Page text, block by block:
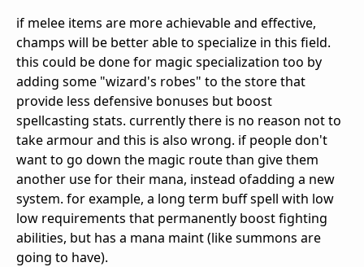
if melee items are more achievable and effective,
champs will be better able to specialize in this field.
this could be done for magic specialization too by
adding some "wizard's robes" to the store that
provide less defensive bonuses but boost
spellcasting stats. currently there is no reason not to
take armour and this is also wrong. if people don't
want to go down the magic route than give them
another use for their mana, instead ofadding a new
system. for example, a long term buff spell with low
low requirements that permanently boost fighting
abilities, but has a mana maint (like summons are
going to have).